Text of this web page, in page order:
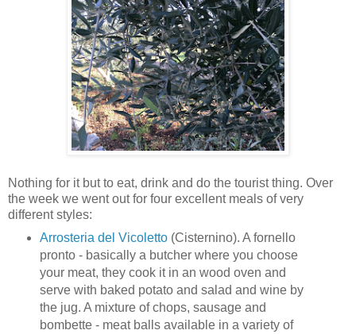
Nothing for it but to eat, drink and do the tourist thing. Over
the week we went out for four excellent meals of very
different styles:
Arrosteria del Vicoletto(Cisternino). A fornello
pronto - basically a butcher where you choose
your meat, they cook it in an wood oven and
serve with baked potato and salad and wine by
the jug. A mixture of chops, sausage and
bombette - meat balls available in a variety of